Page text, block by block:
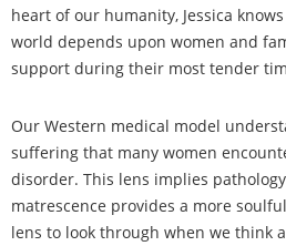
heart of our humanity, Jessica
world depends upon women and
support during their most tender
Our Western medical model
suffering that many women
disorder. This lens implies
matrescence provides a more
lens to look through when we think